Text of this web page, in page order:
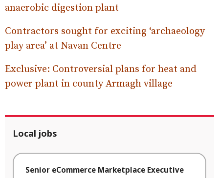
anaerobic digestion plant
Contractors sought for exciting ‘archaeology
play area’ at Navan Centre
Exclusive: Controversial plans for heat and
power plant in county Armagh village
Local jobs
Senior eCommerce Marketplace Executive